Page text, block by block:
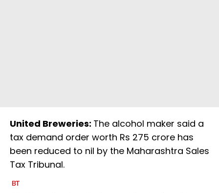
United Breweries: The alcohol maker said a
tax demand order worth Rs 275 crore has
been reduced to nil by the Maharashtra Sales
Tax Tribunal.